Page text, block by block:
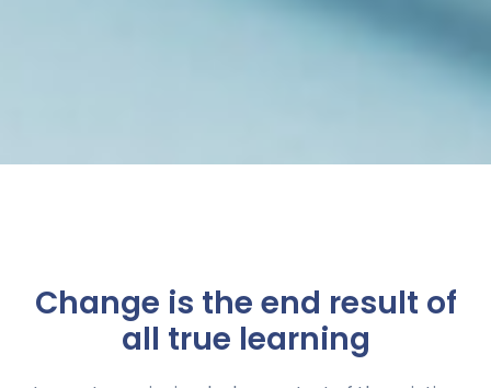
Change is the end result of
all true learning